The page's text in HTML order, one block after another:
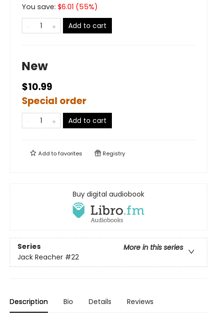
You save: $6.01 (55%)
Add to cart
New
$10.99
Special order
Add to cart
Add tofavorites Registry
Buy digital audiobook
Series
More in this series
Jack Reacher #22
Description Bio Details Reviews